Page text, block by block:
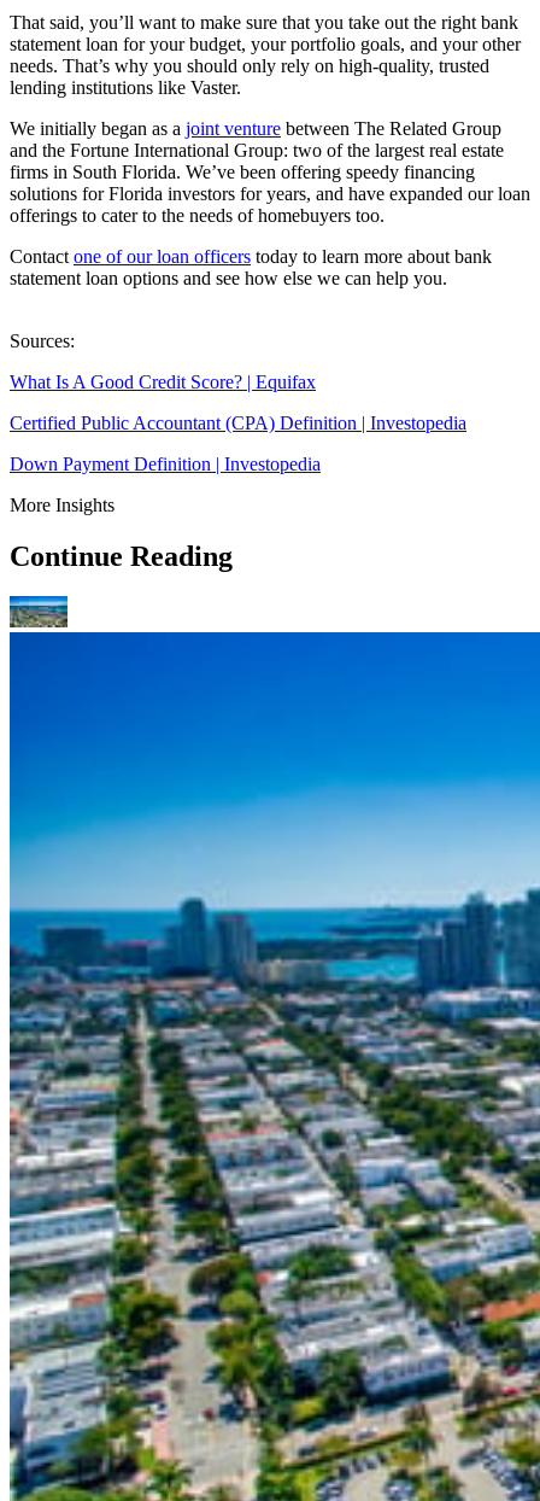
That said, you’ll want to make sure that you take out the right bank
statement loan for your budget, your portfolio goals, and your other
needs. That’s why you should only rely on high-quality, trusted
lending institutions like Vaster.
We initially began as a joint venture between The Related Group
and the Fortune International Group: two of the largest real estate
firms in South Florida. We’ve been offering speedy financing
solutions for Florida investors for years, and have expanded our loan
offerings to cater to the needs of homebuyers too.
Contact one of our loan officers today to learn more about bank
statement loan options and see how else we can help you.
Sources:
What Is A Good Credit Score? | Equifax
Certified Public Accountant (CPA) Definition | Investopedia
Down Payment Definition | Investopedia
More Insights
Continue Reading